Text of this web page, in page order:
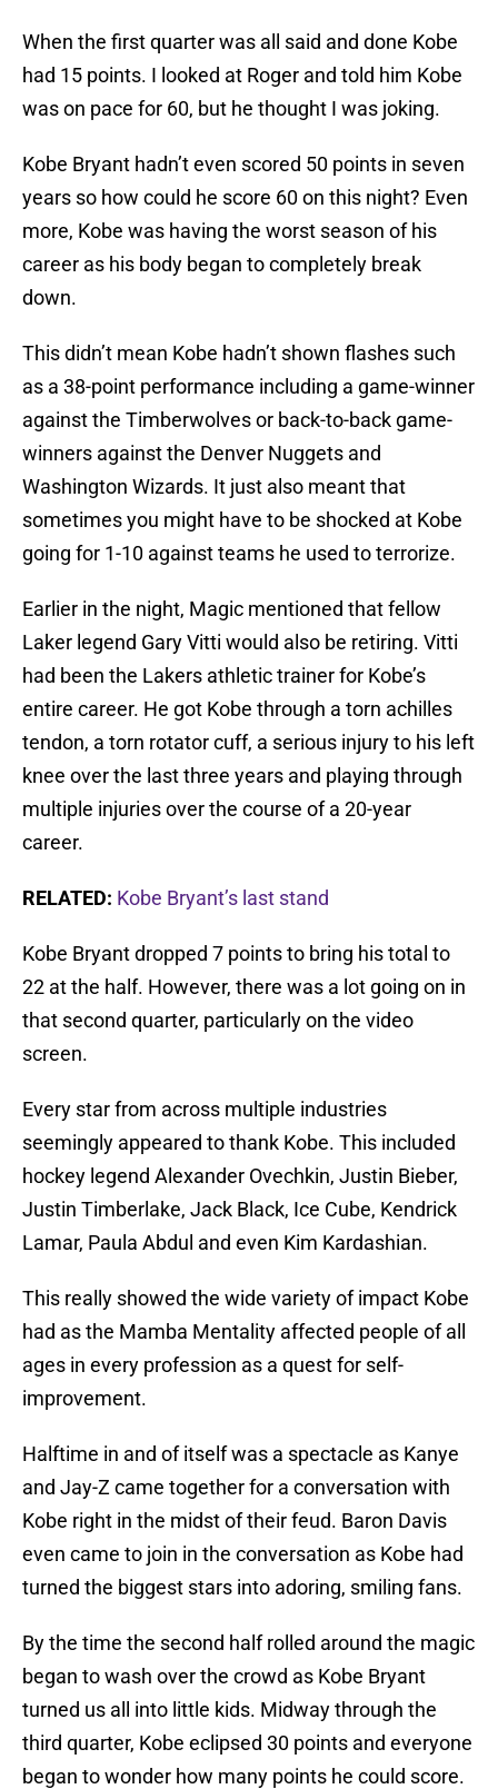
When the first quarter was all said and done Kobe
had 15 points. I looked at Roger and told him Kobe
was on pace for 60, but he thought I was joking.
Kobe Bryant hadn’t even scored 50 points in seven
years so how could he score 60 on this night? Even
more, Kobe was having the worst season of his
career as his body began to completely break
down.
This didn’t mean Kobe hadn’t shown flashes such
as a 38-point performance including a game-winner
against the Timberwolves or back-to-back game-
winners against the Denver Nuggets and
Washington Wizards. It just also meant that
sometimes you might have to be shocked at Kobe
going for 1-10 against teams he used to terrorize.
Earlier in the night, Magic mentioned that fellow
Laker legend Gary Vitti would also be retiring. Vitti
had been the Lakers athletic trainer for Kobe’s
entire career. He got Kobe through a torn achilles
tendon, a torn rotator cuff, a serious injury to his left
knee over the last three years and playing through
multiple injuries over the course of a 20-year
career.
RELATED: Kobe Bryant’s last stand
Kobe Bryant dropped 7 points to bring his total to
22 at the half. However, there was a lot going on in
that second quarter, particularly on the video
screen.
Every star from across multiple industries
seemingly appeared to thank Kobe. This included
hockey legend Alexander Ovechkin, Justin Bieber,
Justin Timberlake, Jack Black, Ice Cube, Kendrick
Lamar, Paula Abdul and even Kim Kardashian.
This really showed the wide variety of impact Kobe
had as the Mamba Mentality affected people of all
ages in every profession as a quest for self-
improvement.
Halftime in and of itself was a spectacle as Kanye
and Jay-Z came together for a conversation with
Kobe right in the midst of their feud. Baron Davis
even came to join in the conversation as Kobe had
turned the biggest stars into adoring, smiling fans.
By the time the second half rolled around the magic
began to wash over the crowd as Kobe Bryant
turned us all into little kids. Midway through the
third quarter, Kobe eclipsed 30 points and everyone
began to wonder how many points he could score.